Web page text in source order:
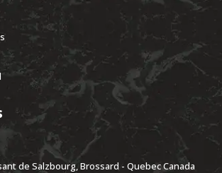
de Salzbourg, Brossard - Quebec Canada